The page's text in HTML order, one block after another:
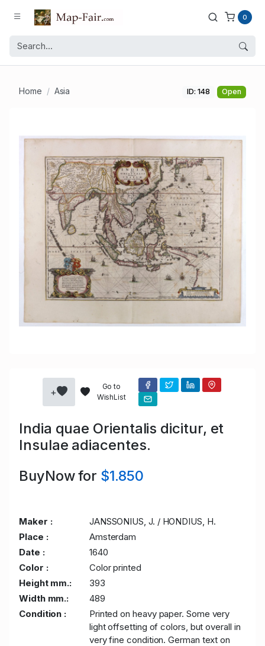
0
Home Asia ID: 148 Open
+
Go to
WishList
India quae Orientalis dicitur, et
Insulae adiacentes.
BuyNow for $1.850
Maker :
JANSSONIUS, J. / HONDIUS, H.
Place :
Amsterdam
Date :
1640
Color :
Color printed
Height mm.:
393
Width mm.:
489
Condition :
Printed on heavy paper. Some very
light offsetting of colors, but overall in
very fine condition. German text on